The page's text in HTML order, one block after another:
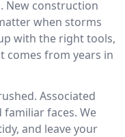
New construction
when storms
with the right tools,
comes from years in
Associated
faces. We
and leave your